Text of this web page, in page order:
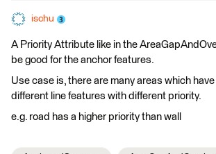
ischu
A Priority Attribute like in the
be good for the anchor features.
Use case is, there are many areas which
different line features with different priority.
e.g. road has a higher priority than wall